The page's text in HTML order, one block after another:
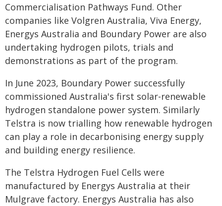
Commercialisation Pathways Fund. Other
companies like Volgren Australia, Viva Energy,
Energys Australia and Boundary Power are also
undertaking hydrogen pilots, trials and
demonstrations as part of the program.
In June 2023, Boundary Power successfully
commissioned Australia's first solar-renewable
hydrogen standalone power system. Similarly
Telstra is now trialling how renewable hydrogen
can play a role in decarbonising energy supply
and building energy resilience.
The Telstra Hydrogen Fuel Cells were
manufactured by Energys Australia at their
Mulgrave factory. Energys Australia has also